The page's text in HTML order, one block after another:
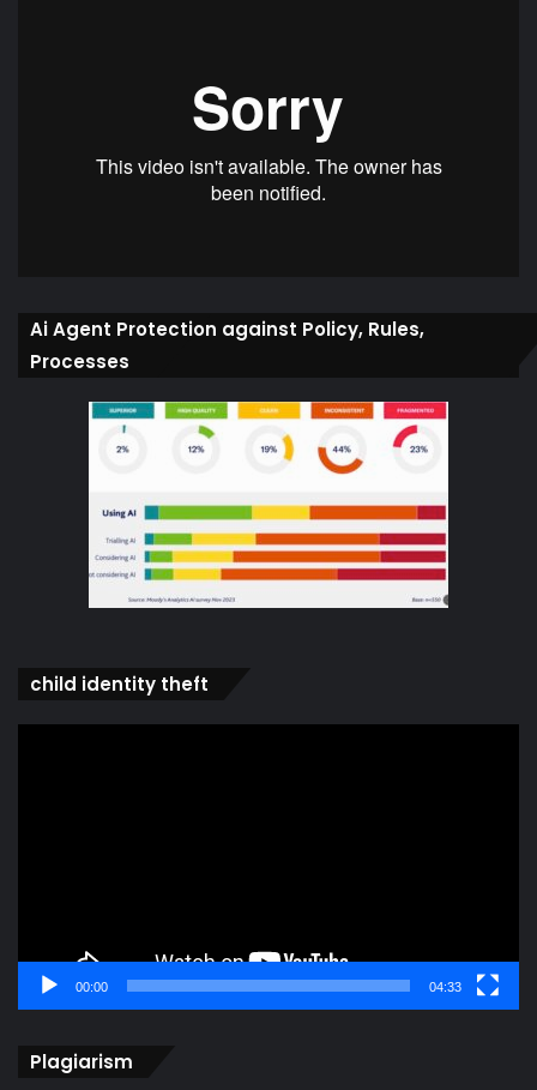
Ai Agent Protection against Policy, Rules,
Processes
child identity theft
00:00 04:33
Plagiarism